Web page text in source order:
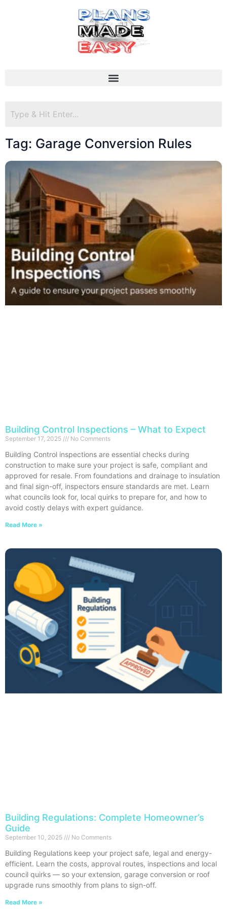
Tag: Garage Conversion Rules
Building Control Inspections – What to Expect
September 17, 2025 No Comments
Building Control inspections are essential checks during
construction to make sure your project is safe, compliant and
approved for resale. From foundations and drainage to insulation
and final sign-off, inspectors ensure standards are met. Learn
what councils look for, local quirks to prepare for, and how to
avoid costly delays with expert guidance.
Read More »
Building Regulations: Complete Homeowner’s
Guide
September 10, 2025 No Comments
Building Regulations keep your project safe, legal and energy-
efficient. Learn the costs, approval routes, inspections and local
council quirks — so your extension, garage conversion or roof
upgrade runs smoothly from plans to sign-off.
Read More »